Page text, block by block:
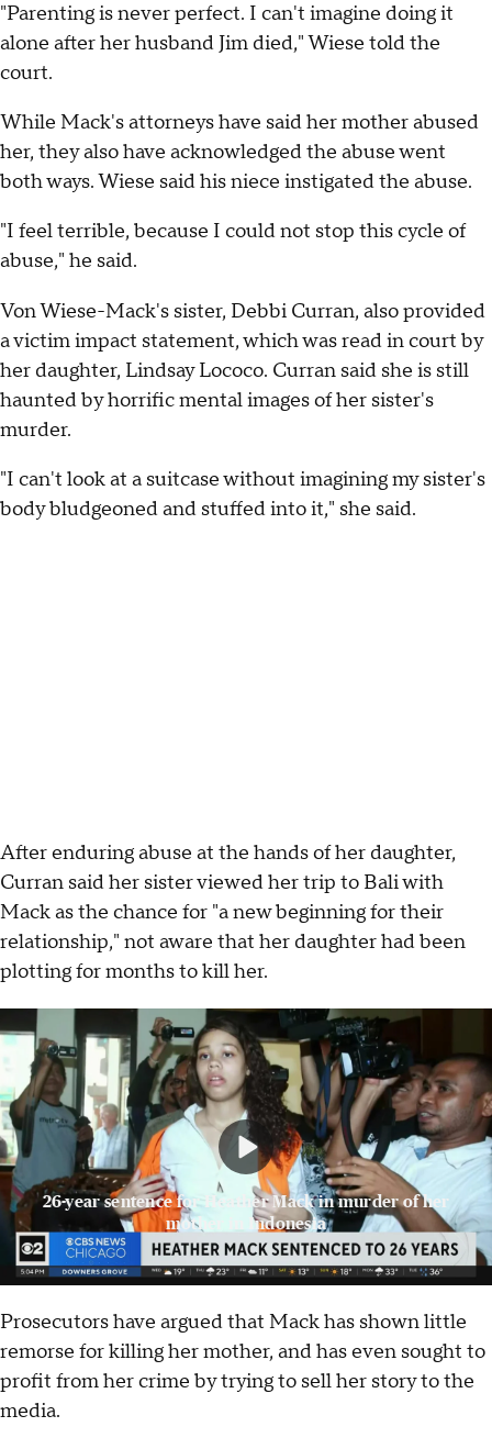
"Parenting is never perfect. I can't imagine doing it
alone after her husband Jim died," Wiese told the
court.
While Mack's attorneys have said her mother abused
her, they also have acknowledged the abuse went
both ways. Wiese said his niece instigated the abuse.
"I feel terrible, because I could not stop this cycle of
abuse," he said.
Von Wiese-Mack's sister, Debbi Curran, also provided
a victim impact statement, which was read in court by
her daughter, Lindsay Lococo. Curran said she is still
haunted by horrific mental images of her sister's
murder.
"I can't look at a suitcase without imagining my sister's
body bludgeoned and stuffed into it," she said.
After enduring abuse at the hands of her daughter,
Curran said her sister viewed her trip to Bali with
Mack as the chance for "a new beginning for their
relationship," not aware that her daughter had been
plotting for months to kill her.
26-year sentence for Heather Mack in murder of her
mother in Indonesia
Prosecutors have argued that Mack has shown little
remorse for killing her mother, and has even sought to
profit from her crime by trying to sell her story to the
media.